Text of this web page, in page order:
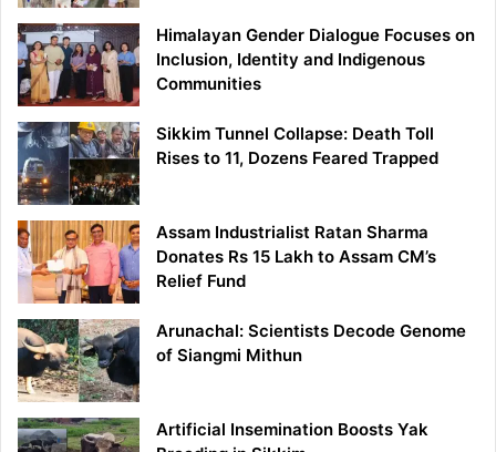
Himalayan Gender Dialogue Focuses on
Inclusion, Identity and Indigenous
Communities
Sikkim Tunnel Collapse: Death Toll
Rises to 11, Dozens Feared Trapped
Assam Industrialist Ratan Sharma
Donates Rs 15 Lakh to Assam CM’s
Relief Fund
Arunachal: Scientists Decode Genome
of Siangmi Mithun
Artificial Insemination Boosts Yak